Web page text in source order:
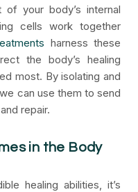
your body’s internal
cells work together
harness these
the body’s healing
most. By isolating and
can use them to send
repair.
in the Body
healing abilities, it’s